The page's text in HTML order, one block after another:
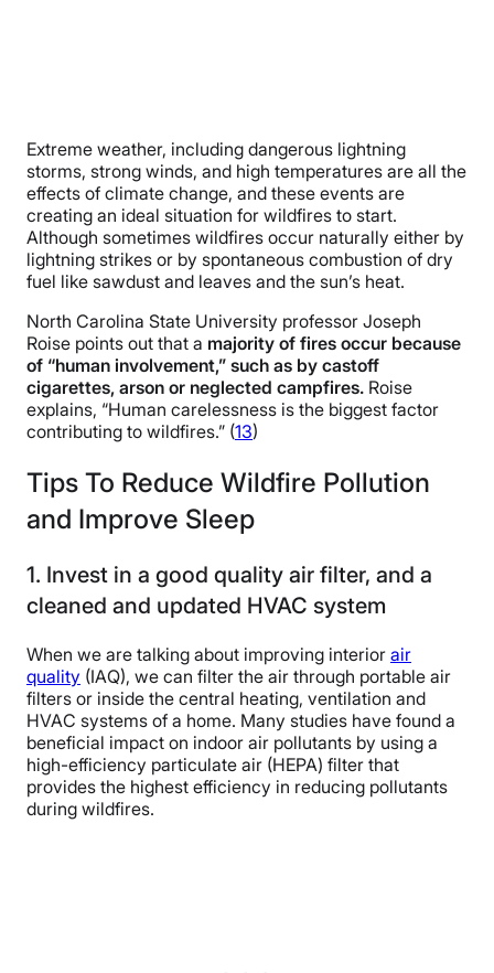
Extreme weather, including dangerous lightning
storms, strong winds, and high temperatures are all the
effects of climate change, and these events are
creating an ideal situation for wildfires to start.
Although sometimes wildfires occur naturally either by
lightning strikes or by spontaneous combustion of dry
fuel like sawdust and leaves and the sun’s heat.
North Carolina State University professor Joseph
Roise points out that a majority of fires occur because
of “human involvement,” such as by castoff
cigarettes, arson or neglected campfires. Roise
explains, “Human carelessness is the biggest factor
contributing to wildfires.” (13)
Tips To Reduce Wildfire Pollution
and Improve Sleep
1. Invest in a good quality air filter, and a
cleaned and updated HVAC system
When we are talking about improving interior air
quality (IAQ), we can filter the air through portable air
filters or inside the central heating, ventilation and
HVAC systems of a home. Many studies have found a
beneficial impact on indoor air pollutants by using a
high-efficiency particulate air (HEPA) filter that
provides the highest efficiency in reducing pollutants
during wildfires.